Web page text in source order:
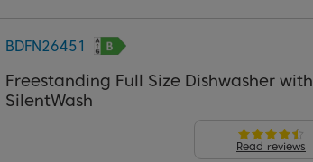
BDFN26451
Freestanding Full Size Dishwasher with
SilentWash
Read reviews